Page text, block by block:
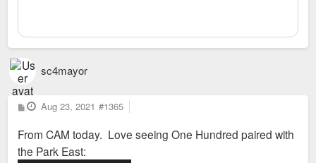
sc4mayor
P
o
t
Aug 23, 2021 #1365
From CAM today. Love seeing One Hundred paired with
the Park East: